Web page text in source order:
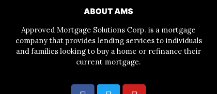
ABOUT AMS
Approved Mortgage Solutions Corp. is a mortgage
company that provides lending services to individuals
and families looking to buy a home or refinance their
current mortgage.